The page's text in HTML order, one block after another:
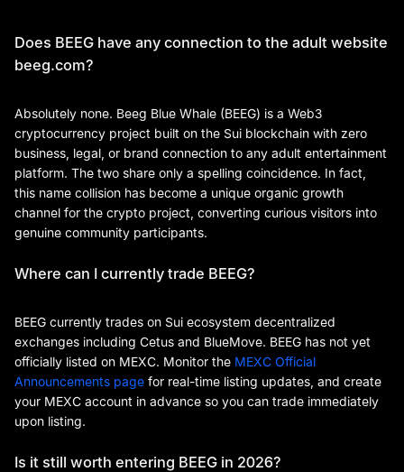
Does BEEG have any connection to the adult website
beeg.com?
Absolutely none. Beeg Blue Whale (BEEG) is a Web3
cryptocurrency project built on the Sui blockchain with zero
business, legal, or brand connection to any adult entertainment
platform. The two share only a spelling coincidence. In fact,
this name collision has become a unique organic growth
channel for the crypto project, converting curious visitors into
genuine community participants.
Where can I currently trade BEEG?
BEEG currently trades on Sui ecosystem decentralized
exchanges including Cetus and BlueMove. BEEG has not yet
officially listed on MEXC. Monitor the MEXC Official
Announcements page for real-time listing updates, and create
your MEXC account in advance so you can trade immediately
upon listing.
Is it still worth entering BEEG in 2026?